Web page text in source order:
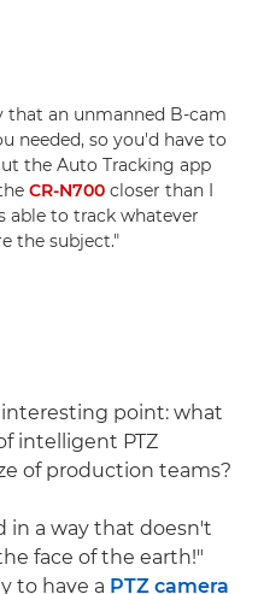
that an unmanned B-cam
needed, so you'd have to
the Auto Tracking app
CR-N700 closer than I
able to track whatever
the subject."
interesting point: what
intelligent PTZ
of production teams?
in a way that doesn't
face of the earth!"
to have a PTZ camera